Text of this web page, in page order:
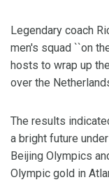
Legendary coach
men's squad ``on
hosts to wrap up
over the
The results
a bright future
Beijing Olympics
Olympic gold in